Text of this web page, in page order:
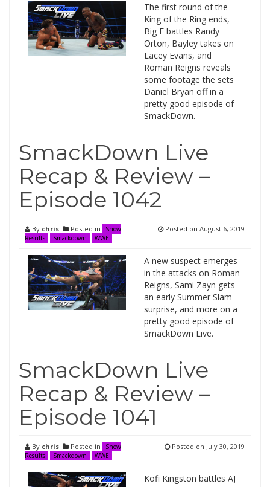
The first round of the
King of the Ring ends,
Big E battles Randy
Orton, Bayley takes on
Lacey Evans, and
Roman Reigns reveals
some footage the sets
Daniel Bryan off in a
pretty good episode of
SmackDown.
SmackDown Live
Recap & Review –
Episode 1042
By chris Posted in
Show
Results
Smackdown WWE
Posted on August 6, 2019
A new suspect emerges
in the attacks on Roman
Reigns, Sami Zayn gets
an early Summer Slam
surprise, and more on a
pretty good episode of
SmackDown Live.
SmackDown Live
Recap & Review –
Episode 1041
By chris Posted in
Show
Results
Smackdown WWE
Posted on July 30, 2019
Kofi Kingston battles AJ